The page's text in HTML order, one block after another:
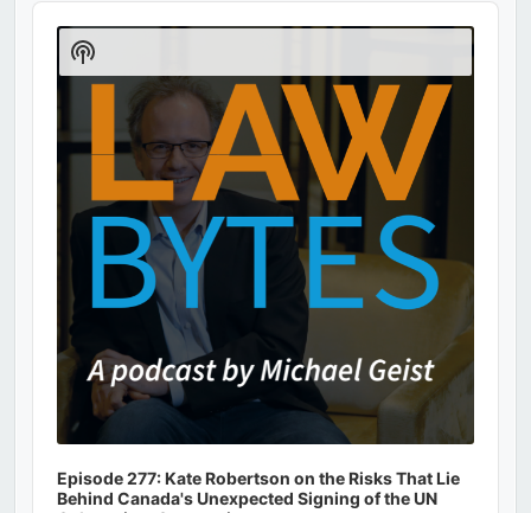
Audio
Player
Episode 277: Kate Robertson on the Risks That Lie
Behind Canada's Unexpected Signing of the UN
Show
Podcast
Information